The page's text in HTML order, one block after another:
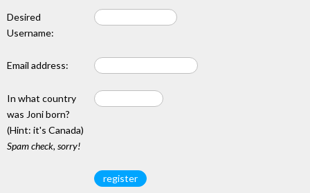
Desired
Username:
Email address:
In what country
was Joni born?
(Hint: it's Canada)
Spam check, sorry!